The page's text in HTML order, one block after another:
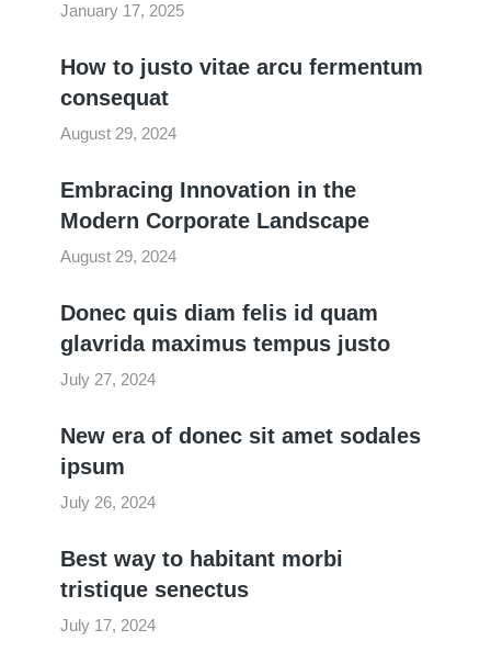
January 17, 2025
How to justo vitae arcu fermentum
consequat
August 29, 2024
Embracing Innovation in the
Modern Corporate Landscape
August 29, 2024
Donec quis diam felis id quam
glavrida maximus tempus justo
July 27, 2024
New era of donec sit amet sodales
ipsum
July 26, 2024
Best way to habitant morbi
tristique senectus
July 17, 2024